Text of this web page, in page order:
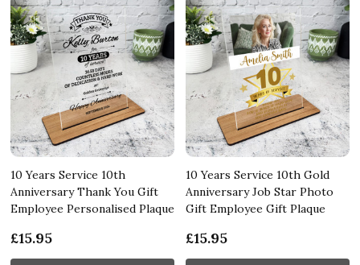
10 Years Service 10th
Anniversary Thank You Gift
Employee Personalised Plaque
£15.95
10 Years Service 10th Gold
Anniversary Job Star Photo
Gift Employee Gift Plaque
£15.95